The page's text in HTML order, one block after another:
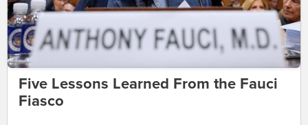
Five Lessons Learned From the Fauci
Fiasco